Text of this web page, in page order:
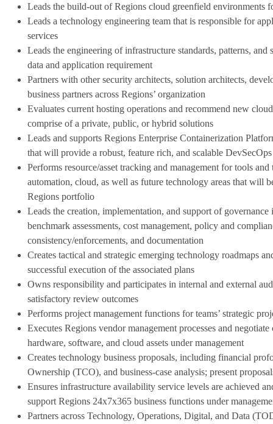
Leads the build-out of Regions cloud greenfield environments
Leads a technology engineering team that is responsible for
services
Leads the engineering of infrastructure standards, patterns, and
data and application requirement
Partners with other security architects, solution architects,
business partners across Regions’ organization
Evaluates current hosting operations and recommend new
comprise of a private, public, or hybrid solutions
Leads and supports Regions Enterprise Containerization
that will provide a robust, feature rich, and scalable
Performs resource/asset tracking and management for tools
automation, cloud, as well as future technology areas that will
Regions portfolio
Leads the creation, implementation, and support of
benchmark assessments, cost management, policy and
consistency/enforcements, and documentation
Creates tactical and strategic emerging technology roadmaps
successful execution of the associated plans
Owns responsibility and participates in internal and external
satisfactory review outcomes
Performs project management functions for teams’ strategic
Executes Regions vendor management processes and
hardware, software, and cloud assets under management
Creates technology business proposals, including financial
Ownership (TCO), and business-case analysis; present
Ensures infrastructure availability service levels are achieved
support Regions 24x7x365 business functions under
Partners across Technology, Operations, Digital, and Data